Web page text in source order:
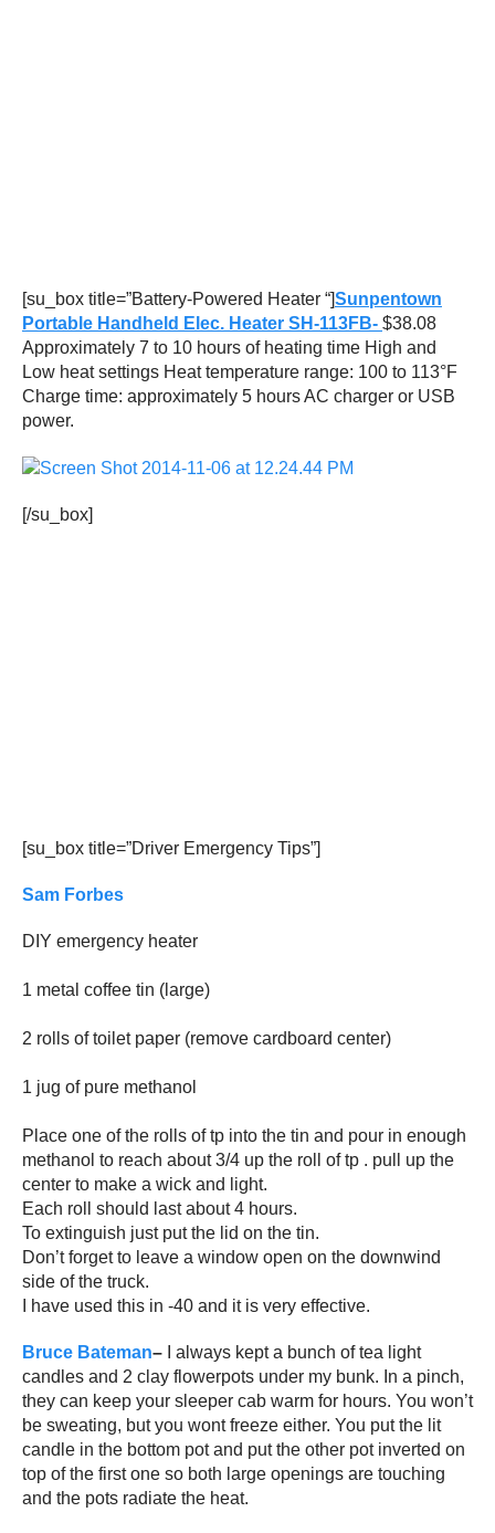
[su_box title=”Battery-Powered Heater “]Sunpentown
Portable Handheld Elec. Heater SH-113FB- $38.08
Approximately 7 to 10 hours of heating time High and
Low heat settings Heat temperature range: 100 to 113°F
Charge time: approximately 5 hours AC charger or USB
power.
[/su_box]
[su_box title=”Driver Emergency Tips”]
Sam Forbes
DIY emergency heater
1 metal coffee tin (large)
2 rolls of toilet paper (remove cardboard center)
1 jug of pure methanol
Place one of the rolls of tp into the tin and pour in enough
methanol to reach about 3/4 up the roll of tp . pull up the
center to make a wick and light.
Each roll should last about 4 hours.
To extinguish just put the lid on the tin.
Don’t forget to leave a window open on the downwind
side of the truck.
I have used this in -40 and it is very effective.
Bruce Bateman–
always kept a bunch of tea light
candles and 2 clay flowerpots under my bunk. In a pinch,
they can keep your sleeper cab warm for hours. You won’t
be sweating, but you wont freeze either. You put the lit
candle in the bottom pot and put the other pot inverted on
top of the first one so both large openings are touching
and the pots radiate the heat.